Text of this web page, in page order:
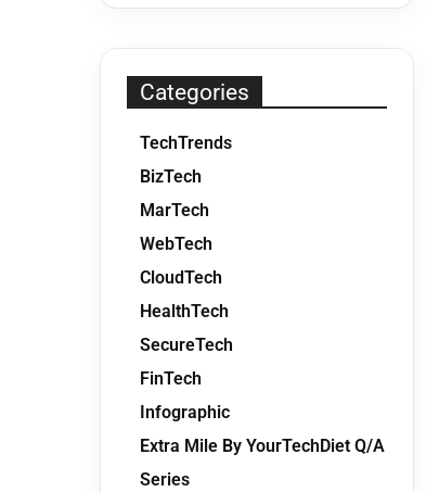
Categories
TechTrends
BizTech
MarTech
WebTech
CloudTech
HealthTech
SecureTech
FinTech
Infographic
Extra Mile By YourTechDiet Q/A
Series